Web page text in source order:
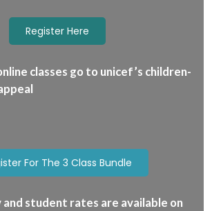
Register Here
classes go to unicef’s children-
For The 3 Class Bundle
and student rates are available on